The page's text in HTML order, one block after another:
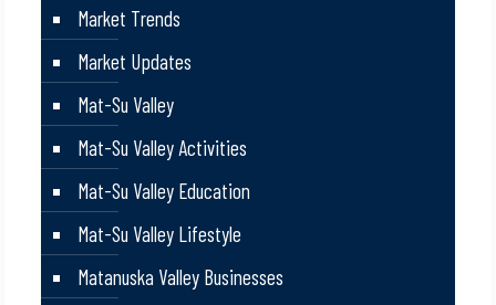
Market Trends
Market Updates
Mat-Su Valley
Mat-Su Valley Activities
Mat-Su Valley Education
Mat-Su Valley Lifestyle
Matanuska Valley Businesses